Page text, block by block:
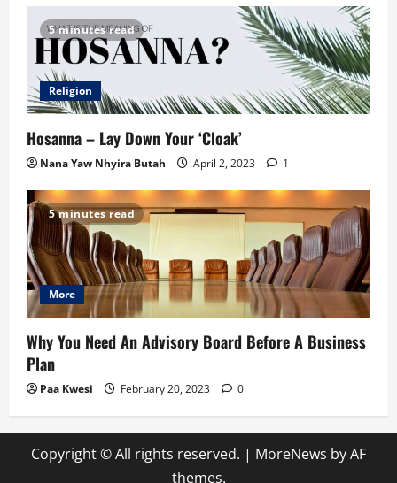
5 minutes read
Religion
Hosanna – Lay Down Your ‘Cloak’
Nana Yaw Nhyira Butah April 2, 2023 1
5 minutes read
More
Why You Need An Advisory Board Before A Business
Plan
Paa Kwesi February 20, 2023 0
Copyright © All rights reserved. | MoreNews by AF
themes.